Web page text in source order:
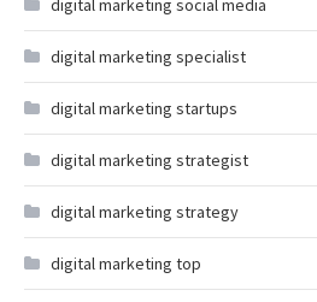
digital marketing social media
digital marketing specialist
digital marketing startups
digital marketing strategist
digital marketing strategy
digital marketing top